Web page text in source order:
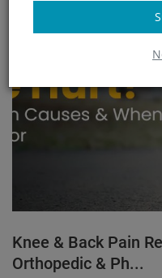
Knee & Back Pain
Orthopedic & Ph...